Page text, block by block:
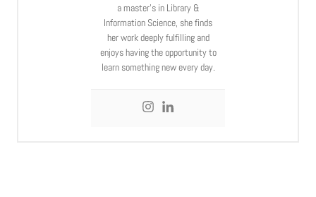
a master’s in Library &
Information Science, she finds
her work deeply fulfilling and
enjoys having the opportunity to
learn something new every day.